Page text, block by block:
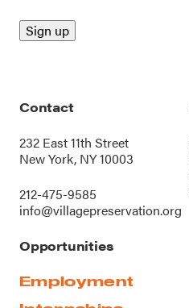
Contact
232 East 11th Street
New York, NY 10003
212-475-9585
info@villagepreservation.org
Opportunities
Employment